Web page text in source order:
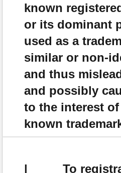
known
or its dominant
used as a
similar or non-
and thus
and possibly
to the interest
known
| To